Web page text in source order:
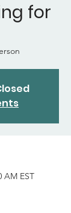
for
AM EST